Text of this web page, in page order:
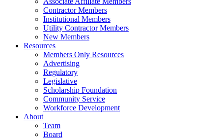
Contractor Members
Institutional Members
Utility Contractor Members
New Members
Resources
Members Only Resources
Advertising
Regulatory
Legislative
Scholarship Foundation
Community Service
Workforce Development
About
Team
Board